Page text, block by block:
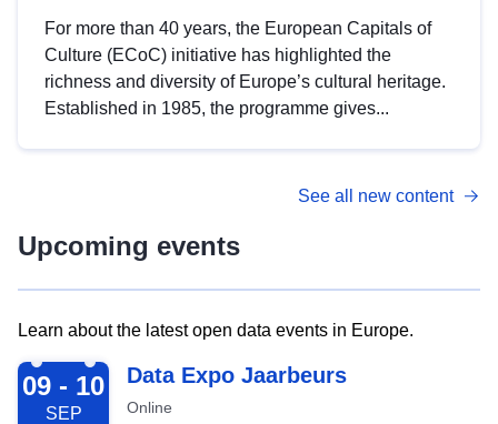
For more than 40 years, the European Capitals of
Culture (ECoC) initiative has highlighted the
richness and diversity of Europe’s cultural heritage.
Established in 1985, the programme gives...
See all new content
Upcoming events
Learn about the latest open data events in Europe.
2026-09-09
09 - 10
SEP
Data Expo Jaarbeurs
Online